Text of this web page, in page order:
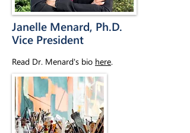
Janelle Menard, Ph.D.
Vice President
Read Dr. Menard's bio here.